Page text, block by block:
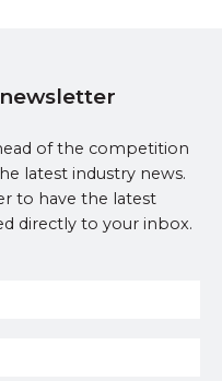
of the competition
latest industry news.
to have the latest
directly to your inbox.